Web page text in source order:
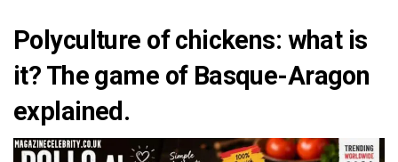
Polyculture of chickens: what is
it? The game of Basque-Aragon
explained.